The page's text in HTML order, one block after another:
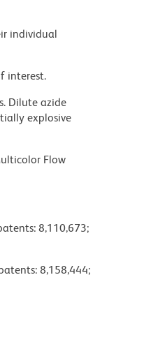
individual
interest.
Dilute azide
explosive
Flow
8,110,673;
8,158,444;